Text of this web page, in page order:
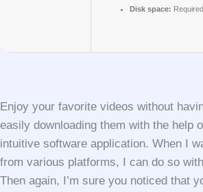
Disk space:
Enjoy your favorite videos without
easily downloading them with the help
intuitive software application. When I
from various platforms, I can do so
Then again, I’m sure you noticed that